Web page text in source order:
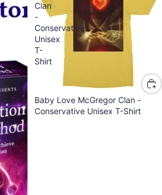
Clan
-
Conservative
Unisex
T-
Shirt
Baby Love McGregor Clan -
Conservative Unisex T-Shirt